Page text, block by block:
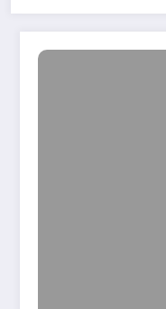
SOP for PhD in